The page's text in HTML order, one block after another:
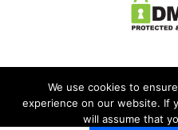
Disclosure Policy
We use cookies to
experience on our website. If
will assume that